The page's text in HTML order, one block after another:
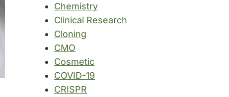
Chemistry
Clinical Research
Cloning
CMO
Cosmetic
COVID-19
CRISPR